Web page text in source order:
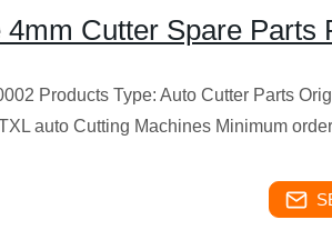
Cutter Spare Parts
Products Type: Auto Cutter Parts
auto Cutting Machines Minimum